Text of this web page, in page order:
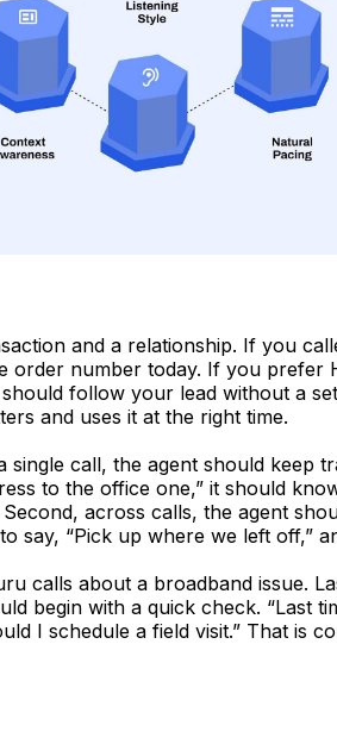
and a relationship. If you
order number today. If you prefer
follow your lead without a
and uses it at the right time.
call, the agent should keep
to the office one,” it should
across calls, the agent
say, “Pick up where we left off,”
calls about a broadband issue.
begin with a quick check. “Last
I schedule a field visit.” That is